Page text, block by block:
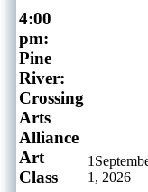
4:00
pm:
Pine
River:
Crossing
Arts
Alliance
Art
Class
1
1, 2026